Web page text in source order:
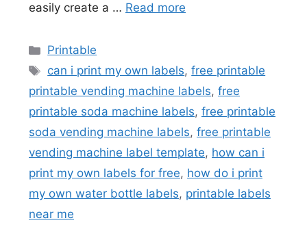
easily create a … Read more
Categories
Printable
Tags
can i print my own labels,free printable
printable vending machine labels, free
printable soda machine labels, free printable
soda vending machine labels, free printable
vending machine label template, how can i
print my own labels for free, how do i print
my own water bottle labels, printable labels
near me